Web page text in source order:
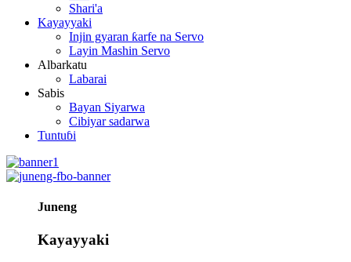
Shari'a
Kayayyaki
Injin gyaran ƙarfe na Servo
Layin Mashin Servo
Albarkatu
Labarai
Sabis
Bayan Siyarwa
Cibiyar sadarwa
Tuntuɓi
Juneng
Kayayyaki